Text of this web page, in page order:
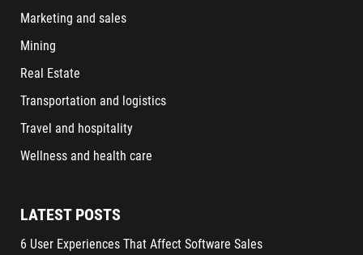
Marketing and sales
Mining
Real Estate
Transportation and logistics
Travel and hospitality
Wellness and health care
LATEST POSTS
6 User Experiences That Affect Software Sales